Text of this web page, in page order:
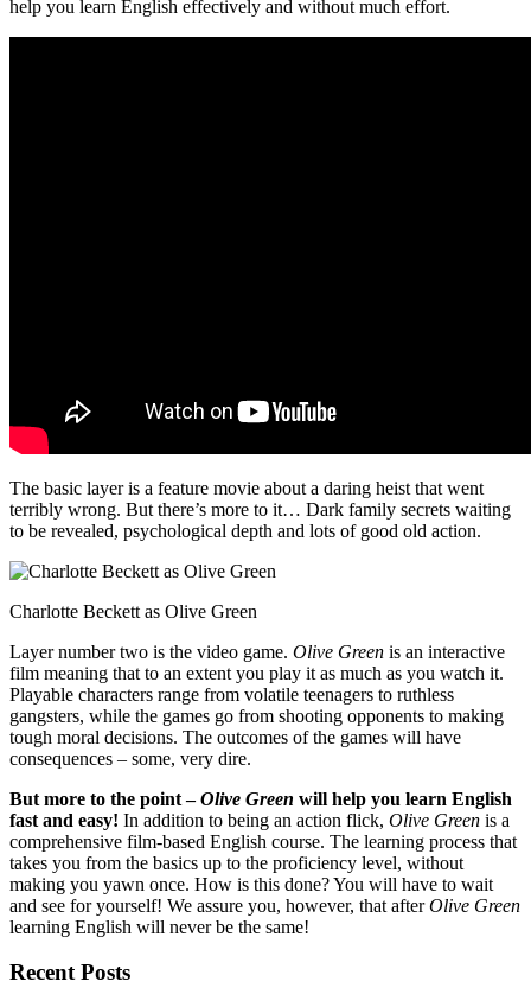
help you learn English effectively and without much effort.
The basic layer is a feature movie about a daring heist that went
terribly wrong. But there’s more to it… Dark family secrets waiting
to be revealed, psychological depth and lots of good old action.
Charlotte Beckett as Olive Green
Layer number two is the video game. Olive Green is an interactive
film meaning that to an extent you play it as much as you watch it.
Playable characters range from volatile teenagers to ruthless
gangsters, while the games go from shooting opponents to making
tough moral decisions. The outcomes of the games will have
consequences – some, very dire.
But more to the point –Olive Green will help you learn English
fast and easy! In addition to being an action flick, Olive Green is a
comprehensive film-based English course. The learning process that
takes you from the basics up to the proficiency level, without
making you yawn once. How is this done? You will have to wait
and see for yourself! We assure you, however, that afterOlive Green
learning English will never be the same!
Recent Posts